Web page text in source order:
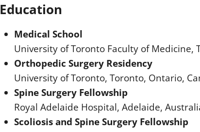
Education
Medical School
University of Toronto Faculty of Medicine,
Orthopedic Surgery Residency
University of Toronto, Toronto, Ontario,
Spine Surgery Fellowship
Royal Adelaide Hospital, Adelaide,
Scoliosis and Spine Surgery Fellowship